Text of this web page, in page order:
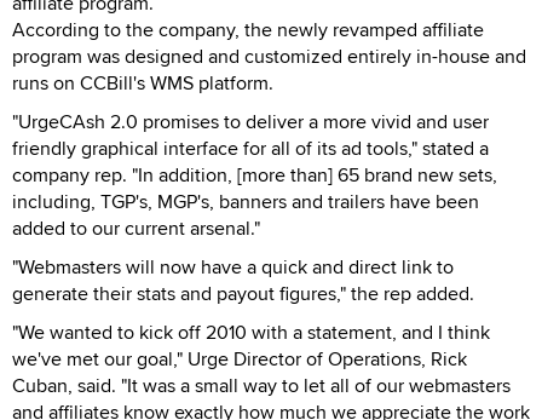
According to the company, the newly revamped affiliate
program was designed and customized entirely in-house and
runs on CCBill's WMS platform.
"UrgeCAsh 2.0 promises to deliver a more vivid and user
friendly graphical interface for all of its ad tools," stated a
company rep. "In addition, [more than] 65 brand new sets,
including, TGP's, MGP's, banners and trailers have been
added to our current arsenal."
"Webmasters will now have a quick and direct link to
generate their stats and payout figures," the rep added.
"We wanted to kick off 2010 with a statement, and I think
we've met our goal," Urge Director of Operations, Rick
Cuban, said. "It was a small way to let all of our webmasters
and affiliates know exactly how much we appreciate the work